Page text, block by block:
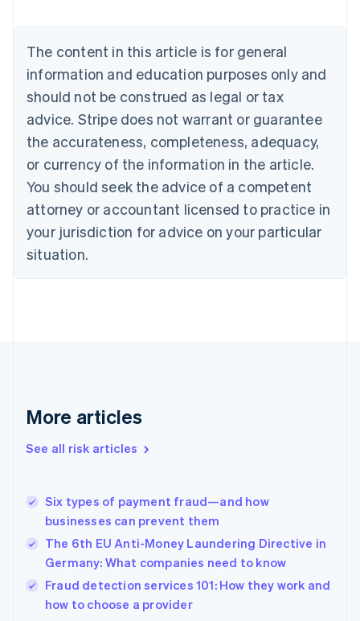
The content in this article is for general
information and education purposes only and
should not be construed as legal or tax
advice. Stripe does not warrant or guarantee
the accurateness, completeness, adequacy,
or currency of the information in the article.
You should seek the advice of a competent
attorney or accountant licensed to practice in
your jurisdiction for advice on your particular
situation.
More articles
See all risk articles
Six types of payment fraud—and how
businesses can prevent them
The 6th EU Anti-Money Laundering Directive in
Germany: What companies need to know
Fraud detection services 101: How they work and
how to choose a provider
Brazil
Bulgaria
English
Canada
English Français
Croatia
English Italiano
English
Czech Republic
Denmark
English
Estonia
Finland
Greece
Hong Kong SAR, China
English
India
Ireland
English
Italy
Japan